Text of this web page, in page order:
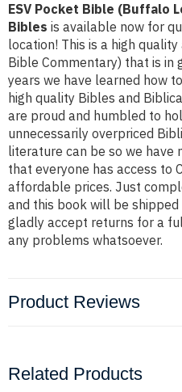
ESV Pocket Bible (Buffalo
Bibles is available now for
location! This is a high
Bible Commentary) that is in
years we have learned how
high quality Bibles and
are proud and humbled to
unnecessarily overpriced
literature can be so we have
that everyone has access to
affordable prices. Just
and this book will be
gladly accept returns for a
any problems whatsoever.
Product Reviews
Related Products